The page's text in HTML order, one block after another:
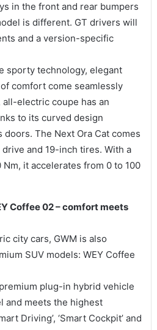
in the front and rear bumpers
is different. GT drivers will
and a version-specific
sporty technology, elegant
comfort come seamlessly
electric coupe has an
to its curved design
The Next Ora Cat comes
and 19-inch tires. With a
it accelerates from 0 to 100
Coffee 02 – comfort meets
city cars, GWM is also
SUV models: WEY Coffee
plug-in hybrid vehicle
and meets the highest
Driving’, ‘Smart Cockpit’ and